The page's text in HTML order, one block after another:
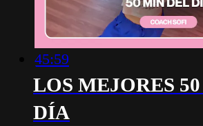
45:59
LOS MEJORES
DÍA